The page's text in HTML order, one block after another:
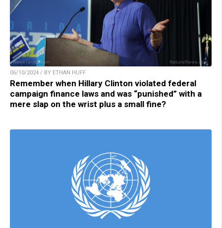
06/10/2024 / BY ETHAN HUFF
Remember when Hillary Clinton violated federal
campaign finance laws and was “punished” with a
mere slap on the wrist plus a small fine?